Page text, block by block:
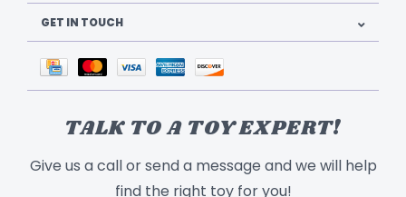
GET IN TOUCH
TALK TO A TOY EXPERT!
Give us a call or send a message and we will help
find the right toy for you!